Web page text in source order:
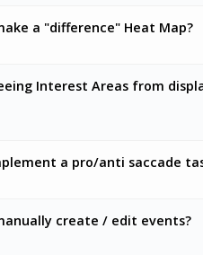
a "difference" Heat Map?
Interest Areas from
a pro/anti saccade
create / edit events?